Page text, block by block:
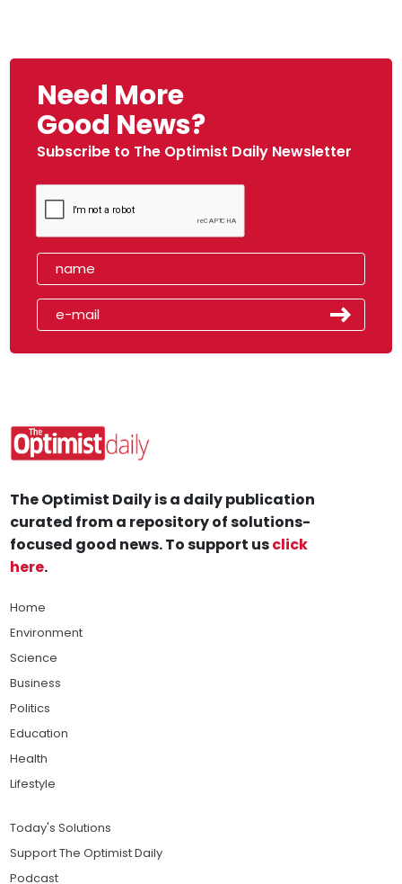
Need More
Good News?
Subscribe to The Optimist Daily Newsletter
The Optimist Daily is a daily publication
curated from a repository of solutions-
focused good news. To support usclick
here.
Home
Environment
Science
Business
Politics
Education
Health
Lifestyle
Today's Solutions
Support The Optimist Daily
Podcast